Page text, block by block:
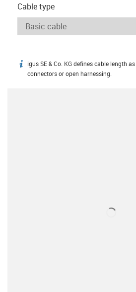
Cable type
igus-icon-info
igus SE & Co. KG defines cable length
connectors or open harnessing.